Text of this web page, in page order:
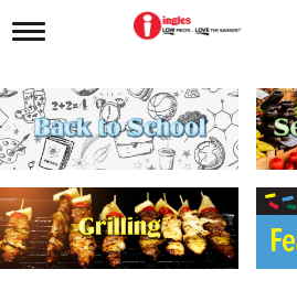
T
g
l
e
n
i
g
a